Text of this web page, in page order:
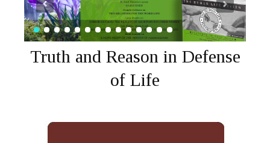
Truth and Reason in Defense
of Life